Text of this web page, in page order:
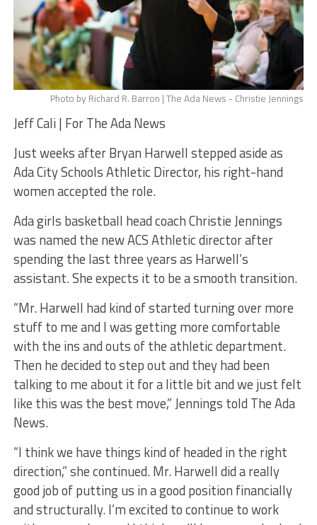
Photo by Richard R. Barron | The Ada News - Christie Jennings
Jeff Cali | For The Ada News
Just weeks after Bryan Harwell stepped aside as
Ada City Schools Athletic Director, his right-hand
women accepted the role.
Ada girls basketball head coach Christie Jennings
was named the new ACS Athletic director after
spending the last three years as Harwell’s
assistant. She expects it to be a smooth transition.
“Mr. Harwell had kind of started turning over more
stuff to me and I was getting more comfortable
with the ins and outs of the athletic department.
Then he decided to step out and they had been
talking to me about it for a little bit and we just felt
like this was the best move,” Jennings told The Ada
News.
“I think we have things kind of headed in the right
direction,” she continued. Mr. Harwell did a really
good job of putting us in a good position financially
and structurally. I’m excited to continue to work